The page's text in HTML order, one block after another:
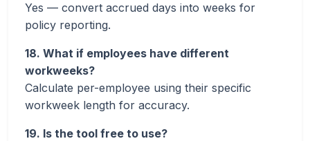
Yes — convert accrued days into weeks for
policy reporting.
18. What if employees have different
workweeks?
Calculate per-employee using their specific
workweek length for accuracy.
19. Is the tool free to use?